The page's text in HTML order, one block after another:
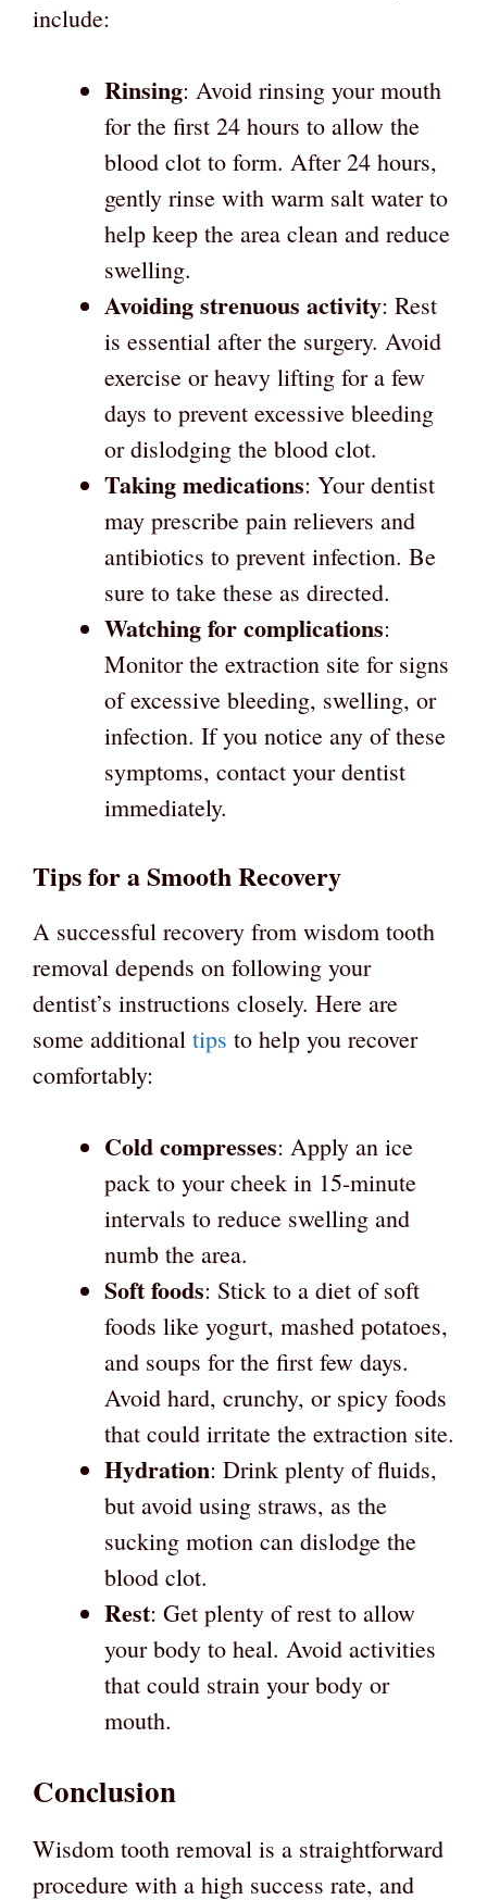
include:
Rinsing: Avoid rinsing your mouth
for the first 24 hours to allow the
blood clot to form. After 24 hours,
gently rinse with warm salt water to
help keep the area clean and reduce
swelling.
Avoiding strenuous activity: Rest
is essential after the surgery. Avoid
exercise or heavy lifting for a few
days to prevent excessive bleeding
or dislodging the blood clot.
Taking medications: Your dentist
may prescribe pain relievers and
antibiotics to prevent infection. Be
sure to take these as directed.
Watching for complications:
Monitor the extraction site for signs
of excessive bleeding, swelling, or
infection. If you notice any of these
symptoms, contact your dentist
immediately.
Tips for a Smooth Recovery
A successful recovery from wisdom tooth
removal depends on following your
dentist’s instructions closely. Here are
some additional tips to help you recover
comfortably:
Cold compresses: Apply an ice
pack to your cheek in 15-minute
intervals to reduce swelling and
numb the area.
Soft foods: Stick to a diet of soft
foods like yogurt, mashed potatoes,
and soups for the first few days.
Avoid hard, crunchy, or spicy foods
that could irritate the extraction site.
Hydration: Drink plenty of fluids,
but avoid using straws, as the
sucking motion can dislodge the
blood clot.
Rest: Get plenty of rest to allow
your body to heal. Avoid activities
that could strain your body or
mouth.
Conclusion
Wisdom tooth removal is a straightforward
procedure with a high success rate, and